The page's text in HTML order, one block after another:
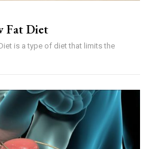
Fat Diet
is a type of diet that limits the